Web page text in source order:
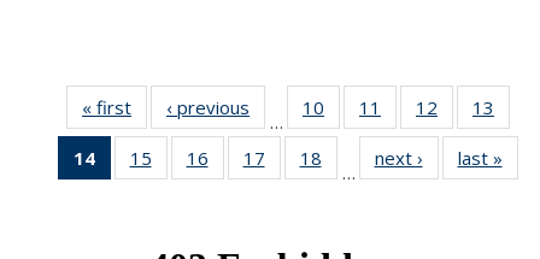
« first News‹ previous
…
10
of 49
News
11
of 49
News
12
of 49
News
13
14
of 49
News
15
of 49
News
16
of 49
News
17
of 49
News
18
News
…
next › Newslast »